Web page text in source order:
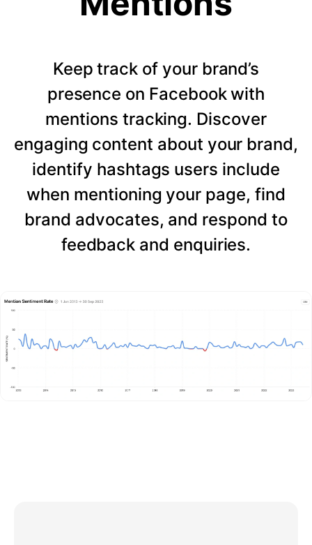
Keep track of your brand’s
presence on Facebook with
mentions tracking. Discover
engaging content about your brand,
identify hashtags users include
when mentioning your page, find
brand advocates, and respond to
feedback and enquiries.